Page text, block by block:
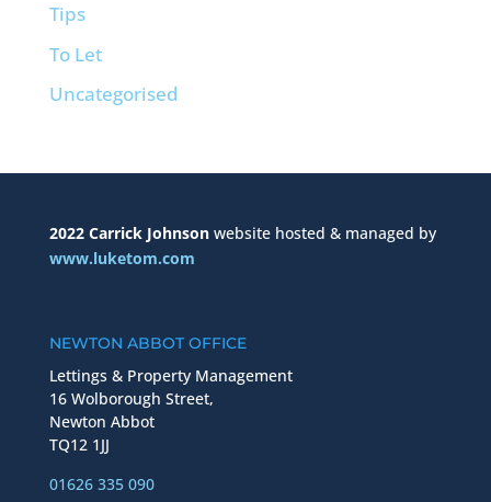
Tips
To Let
Uncategorised
2022 Carrick Johnson website hosted & managed by
www.luketom.com
NEWTON ABBOT OFFICE
Lettings & Property Management
16 Wolborough Street,
Newton Abbot
TQ12 1JJ
01626 335 090